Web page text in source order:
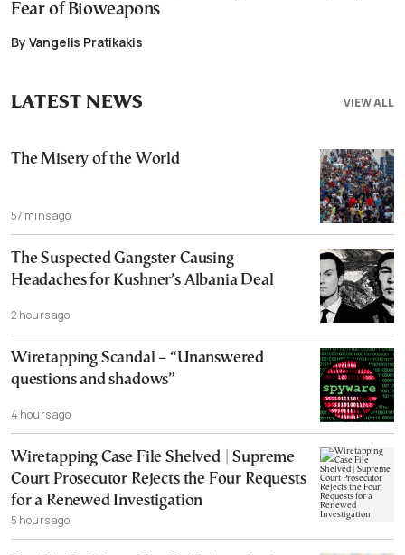
Fear of Bioweapons
By Vangelis Pratikakis
VIEW ALL
LATEST NEWS
The Misery of the World
57 mins ago
The Suspected Gangster Causing
Headaches for Kushner’s Albania Deal
2 hours ago
Wiretapping Scandal – “Unanswered
questions and shadows”
4 hours ago
Wiretapping Case File Shelved | Supreme
Court Prosecutor Rejects the Four Requests
for a Renewed Investigation
5 hours ago